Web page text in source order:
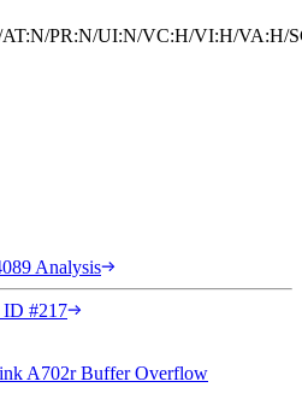
AT:N/PR:N/UI:N/VC:H/VI:H/
Analysis
ID #217
A702r Buffer Overflow